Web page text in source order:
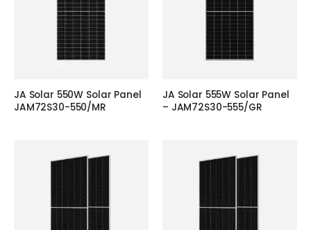
JA Solar 550W Solar Panel
JAM72S30-550/MR
JA Solar 555W Solar Panel
– JAM72S30-555/GR